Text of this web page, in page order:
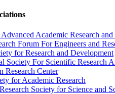
Academic Research
Forum For Engineers and
for Research and Development
Society For Scientific Research
Research Center
for Academic Research
Society for Science and